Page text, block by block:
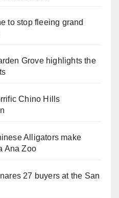
to stop fleeing grand
Grove highlights the
Chino Hills
Alligators make
Ana Zoo
27 buyers at the San